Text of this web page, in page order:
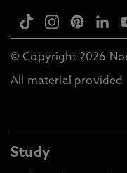
© Copyright 2026
All material provided
Study